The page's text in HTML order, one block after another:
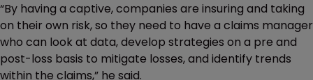
“By having a captive, companies are insuring and taking
on their own risk, so they need to have a claims manager
who can look at data, develop strategies on a pre and
post-loss basis to mitigate losses, and identify trends
within the claims,” he said.